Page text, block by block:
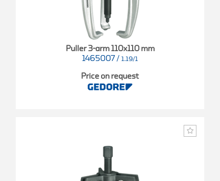
Puller 3-arm 110x110 mm
1465007 / 1.19/1
Price on request